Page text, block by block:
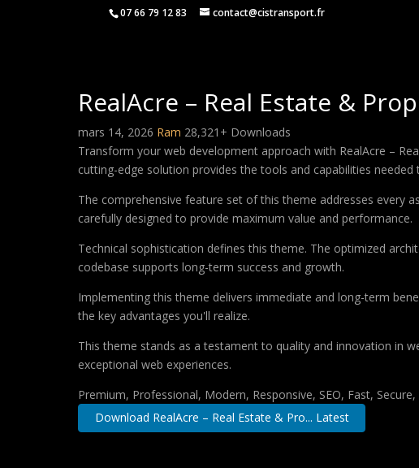
07 66 79 12 83 contact@cistransport.fr
RealAcre – Real Estate &
mars 14, 2026 Ram 28,321+ Downloads
Transform your web development approach with RealAcre –
cutting-edge solution provides the tools and capabilities
The comprehensive feature set of this theme addresses every
carefully designed to provide maximum value and performance.
Technical sophistication defines this theme. The optimized
codebase supports long-term success and growth.
Implementing this theme delivers immediate and long-term
the key advantages you'll realize.
This theme stands as a testament to quality and innovation in
exceptional web experiences.
Premium, Professional, Modern, Responsive, SEO, Fast, Secure,
Download RealAcre – Real Estate & Pro... Latest